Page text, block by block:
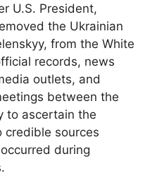
U.S. President,
the Ukrainian
from the White
records, news
outlets, and
between the
to ascertain the
credible sources
during